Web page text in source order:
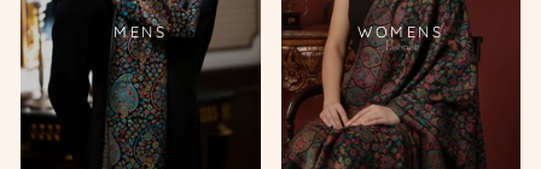
MENS WOMENS